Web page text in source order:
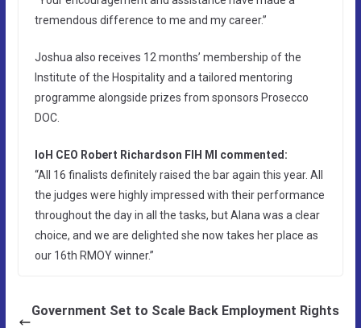
tremendous difference to me and my career.”
Joshua also receives 12 months’ membership of the
Institute of the Hospitality and a tailored mentoring
programme alongside prizes from sponsors Prosecco
DOC.
IoH CEO Robert Richardson FIH MI commented:
“All 16 finalists definitely raised the bar again this year. All
the judges were highly impressed with their performance
throughout the day in all the tasks, but Alana was a clear
choice, and we are delighted she now takes her place as
our 16th RMOY winner.”
Government Set to Scale Back Employment Rights